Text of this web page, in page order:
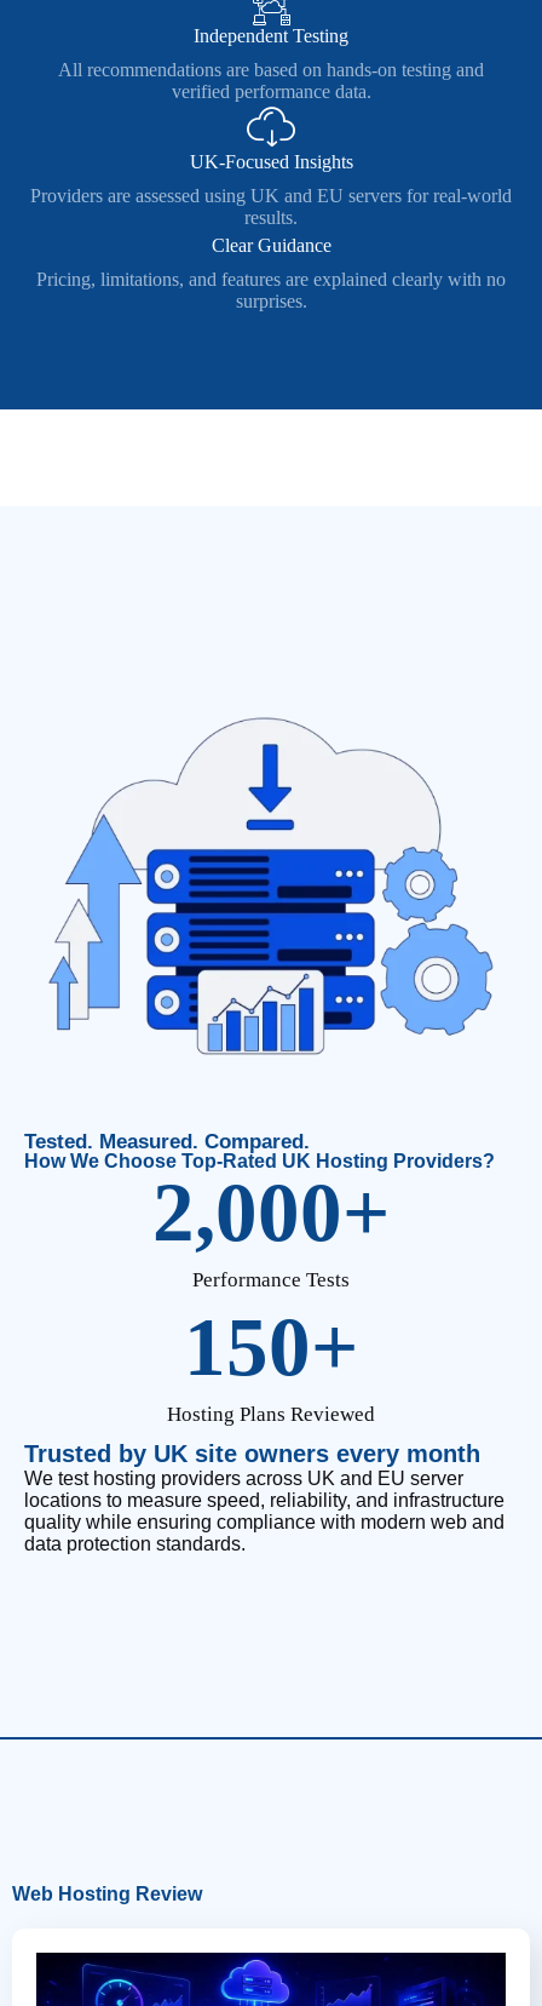
Independent Testing
All recommendations are based on hands-on testing and
verified performance data.
UK-Focused Insights
Providers are assessed using UK and EU servers for real-world
results.
Clear Guidance
Pricing, limitations, and features are explained clearly with no
surprises.
Tested. Measured. Compared.
How We Choose Top-Rated UK Hosting Providers?
Performance Tests
2,000+
Hosting Plans Reviewed
150+
Trusted by UK site owners every month
We test hosting providers across UK and EU server
locations to measure speed, reliability, and infrastructure
quality while ensuring compliance with modern web and
data protection standards.
Web Hosting Review